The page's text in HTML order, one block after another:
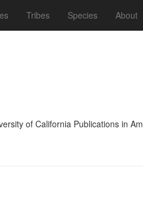
Tribes Species About
of California Publications in